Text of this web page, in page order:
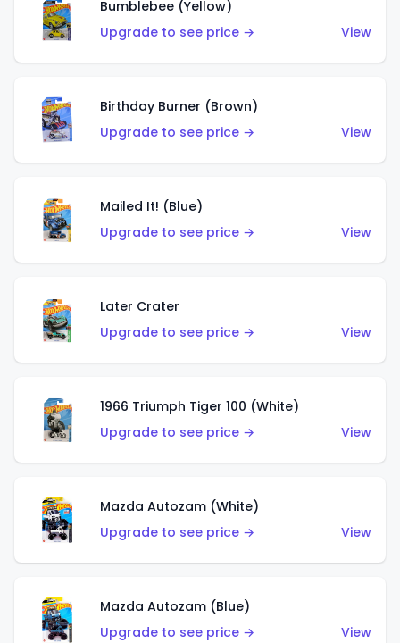
Bumblebee (Yellow)
Upgrade to see price →
View
Birthday Burner (Brown)
Upgrade to see price →
View
Mailed It! (Blue)
Upgrade to see price →
View
Later Crater
Upgrade to see price →
View
1966 Triumph Tiger 100 (White)
Upgrade to see price →
View
Mazda Autozam (White)
Upgrade to see price →
View
Mazda Autozam (Blue)
Upgrade to see price →
View